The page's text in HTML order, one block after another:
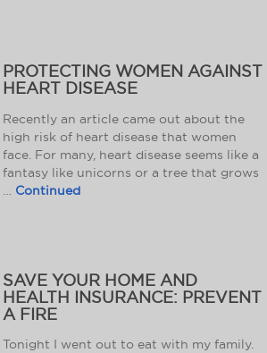
PROTECTING WOMEN AGAINST
HEART DISEASE
Recently an article came out about the
high risk of heart disease that women
face. For many, heart disease seems like a
fantasy like unicorns or a tree that grows
Continued
SAVE YOUR HOME AND
HEALTH INSURANCE: PREVENT
A FIRE
Tonight I went out to eat with my family.